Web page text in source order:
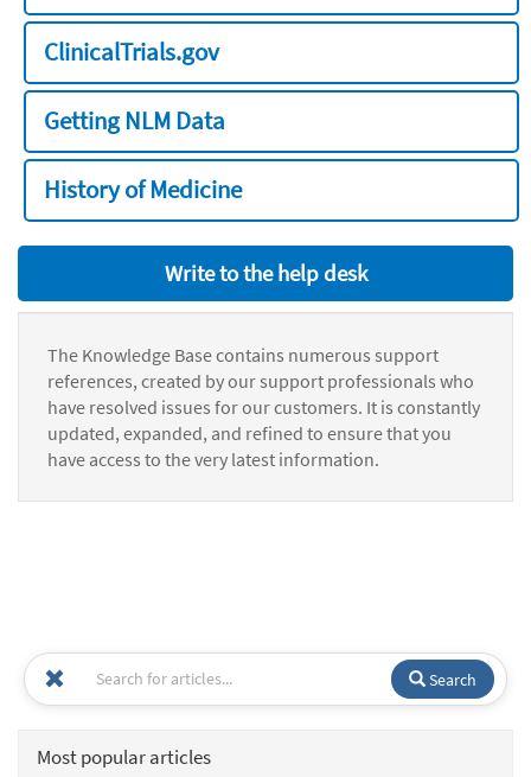
ClinicalTrials.gov
Getting NLM Data
History of Medicine
Write to the help desk
The Knowledge Base contains numerous support
references, created by our support professionals who
have resolved issues for our customers. It is constantly
updated, expanded, and refined to ensure that you
have access to the very latest information.
Search
Most popular articles